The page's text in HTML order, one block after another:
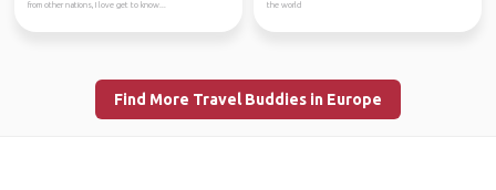
from other nations, I love get to know...
the world
Find More Travel Buddies in Europe